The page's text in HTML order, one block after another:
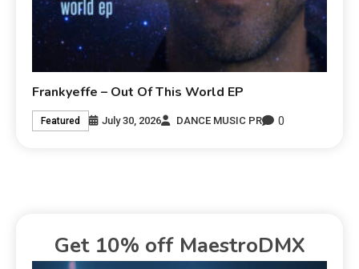
Frankyeffe – Out Of This World EP
Featured July 30, 2026 DANCE MUSIC PR 0
Get 10% off MaestroDMX